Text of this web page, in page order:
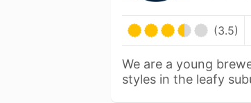
(3.5)
We are a young
styles in the leafy